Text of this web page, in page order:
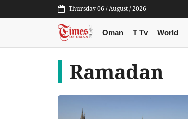
Thursday 06 / August / 2026
Oman T Tv World
Ramadan